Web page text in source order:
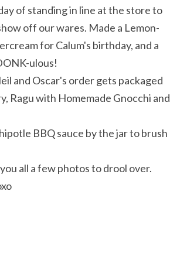
of standing in line at the store to
off our wares. Made a Lemon-
for Calum's birthday, and a
ulous!
and Oscar's order gets packaged
Ragu with Homemade Gnocchi and
BBQ sauce by the jar to brush
all a few photos to drool over.